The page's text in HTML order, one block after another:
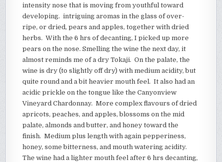
intensity nose that is moving from youthful toward
developing. intriguing aromas in the glass of over-
ripe, or dried, pears and apples, together with dried
herbs. With the 6 hrs of decanting, I picked up more
pears on the nose. Smelling the wine the next day, it
almost reminds me of a dry Tokaji. On the palate, the
wine is dry (to slightly off dry) with medium acidity, but
quite round and a bit heavier mouth feel. It also had an
acidic prickle on the tongue like the Canyonview
Vineyard Chardonnay. More complex flavours of dried
apricots, peaches, and apples, blossoms on the mid
palate, almonds and butter, and honey toward the
finish. Medium plus length with again pepperiness,
honey, some bitterness, and mouth watering acidity.
The wine had a lighter mouth feel after 6 hrs decanting,